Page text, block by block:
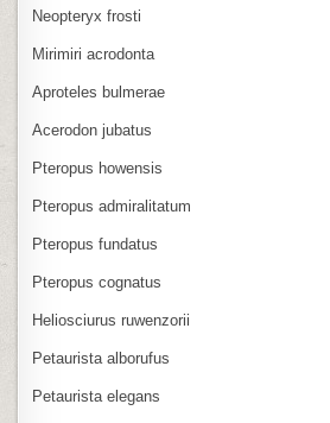
Neopteryx frosti
Mirimiri acrodonta
Aproteles bulmerae
Acerodon jubatus
Pteropus howensis
Pteropus admiralitatum
Pteropus fundatus
Pteropus cognatus
Heliosciurus ruwenzorii
Petaurista alborufus
Petaurista elegans